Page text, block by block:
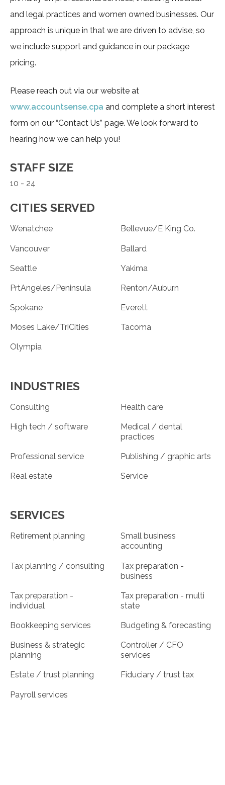
and legal practices and women owned businesses. Our
approach is unique in that we are driven to advise, so
we include support and guidance in our package
pricing.
Please reach out via our website at
www.accountsense.cpa and complete a short interest
form on our “Contact Us” page. We look forward to
hearing how we can help you!
STAFF SIZE
10 - 24
CITIES SERVED
Wenatchee Bellevue/E King Co.
Vancouver Ballard
Seattle Yakima
PrtAngeles/Peninsula Renton/Auburn
Spokane Everett
Moses Lake/TriCities Tacoma
Olympia
INDUSTRIES
Consulting Health care
High tech / software
Medical / dental
practices
Professional service Publishing / graphic arts
Real estate Service
SERVICES
Retirement planning
Small business
accounting
Tax planning / consulting
Tax preparation -
business
Tax preparation -
individual
Tax preparation - multi
state
Bookkeeping services Budgeting & forecasting
Business & strategic
planning
Controller / CFO
services
Estate / trust planning Fiduciary / trust tax
Payroll services